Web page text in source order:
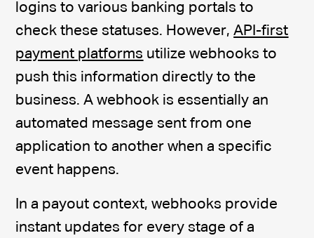
logins to various banking portals to
check these statuses. However,API-first
payment platforms utilize webhooks to
push this information directly to the
business. A webhook is essentially an
automated message sent from one
application to another when a specific
event happens.
In a payout context, webhooks provide
instant updates for every stage of a